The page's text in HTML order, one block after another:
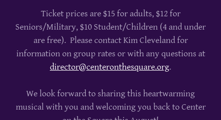
Ticket prices are $15 for adults, $12 for
Seniors/Military, $10 Student/Children (4 and under
are free). Please contact Kim Cleveland for
information on group rates or with any questions at
director@centeronthesquare.org.
We look forward to sharing this heartwarming
musical with you and welcoming you back to Center